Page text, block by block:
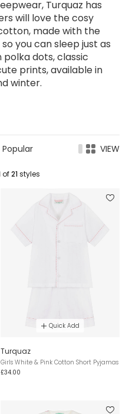
Turquaz has
will love the cosy
made with the
you can sleep just as
dots, classic
prints, available in
winter.
VIEW
of21styles
Quick Add
Turquaz
Girls White & Pink Cotton Short Pyjamas
£34.00